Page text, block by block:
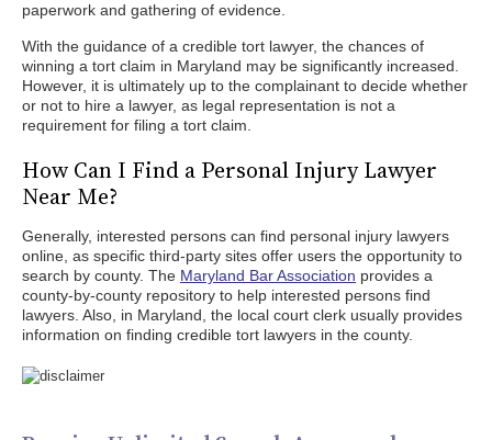
paperwork and gathering of evidence.
With the guidance of a credible tort lawyer, the chances of
winning a tort claim in Maryland may be significantly increased.
However, it is ultimately up to the complainant to decide whether
or not to hire a lawyer, as legal representation is not a
requirement for filing a tort claim.
How Can I Find a Personal Injury Lawyer
Near Me?
Generally, interested persons can find personal injury lawyers
online, as specific third-party sites offer users the opportunity to
search by county. The Maryland Bar Association provides a
county-by-county repository to help interested persons find
lawyers. Also, in Maryland, the local court clerk usually provides
information on finding credible tort lawyers in the county.